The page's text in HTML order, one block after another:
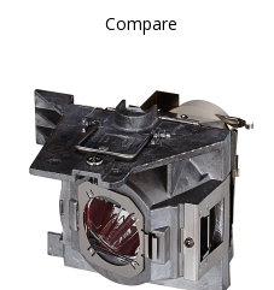
Compare